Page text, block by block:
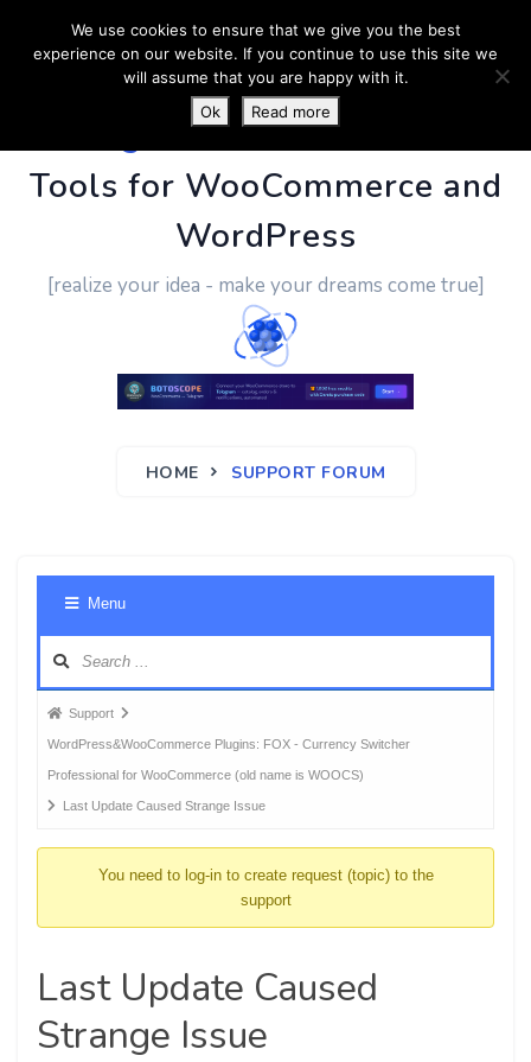
PluginUs.Net- Business
Tools for WooCommerce and
WordPress
[realize your idea - make your dreams come true]
HOME SUPPORT FORUM
Menu
Forum
breadcrumbs
-
You
Support
WordPress&WooCommerce Plugins: FOX - Currency Switcher
Professional for WooCommerce (old name is WOOCS)
Last Update Caused Strange Issue
You need to log-in to create request (topic) to the
support
Last Update Caused
Strange Issue
We use cookies to ensure that we give you the best
experience on our website. If you continue to use this site we
will assume that you are happy with it.
Ok
Read more